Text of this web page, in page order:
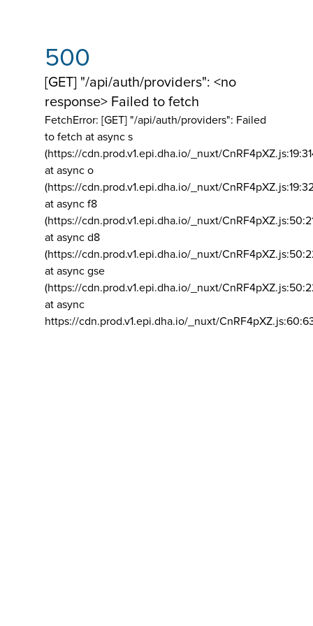
500
[GET] "/api/auth/providers": <no
response> Failed to fetch
FetchError: [GET] "/api/auth/providers": Failed
to fetch at async s
(https://cdn.prod.v1.epi.dha.io/_nuxt/
at async o
(https://cdn.prod.v1.epi.dha.io/_nuxt/
at async f8
(https://cdn.prod.v1.epi.dha.io/_nuxt/
at async d8
(https://cdn.prod.v1.epi.dha.io/_nuxt/
at async gse
(https://cdn.prod.v1.epi.dha.io/_nuxt/
at async
https://cdn.prod.v1.epi.dha.io/_nuxt/